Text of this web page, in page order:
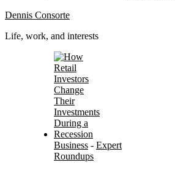
Dennis Consorte
Life, work, and interests
Business - Expert
Roundups